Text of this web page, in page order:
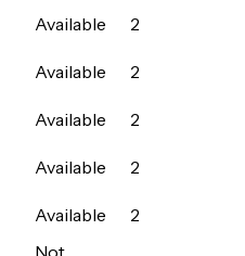
Available
2
Available
2
Available
2
Available
2
Available
2
Not